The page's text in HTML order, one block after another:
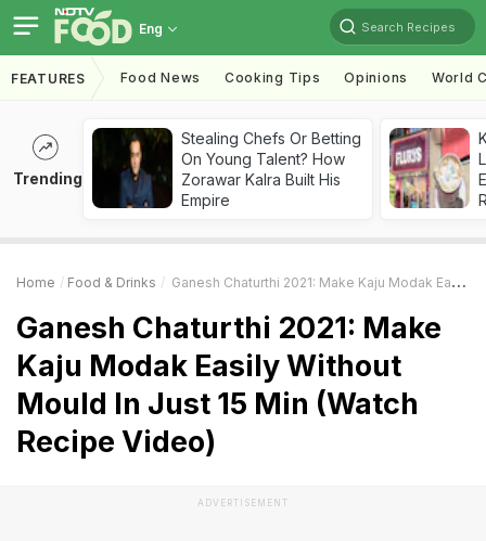
Eng Search Recipes
FEATURES Food News Cooking Tips Opinions World
Trending
Stealing Chefs Or Betting
On Young Talent? How
Zorawar Kalra Built His
Empire
Home Food & Drinks Ganesh Chaturthi 2021: Make Kaju Modak Easily Without Mould In Just 15 Min (Watch Recipe Video)
Ganesh Chaturthi 2021: Make
Kaju Modak Easily Without
Mould In Just 15 Min (Watch
Recipe Video)
ADVERTISEMENT